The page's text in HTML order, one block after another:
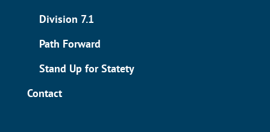
Division 7.1
Path Forward
Stand Up for Statety
Contact